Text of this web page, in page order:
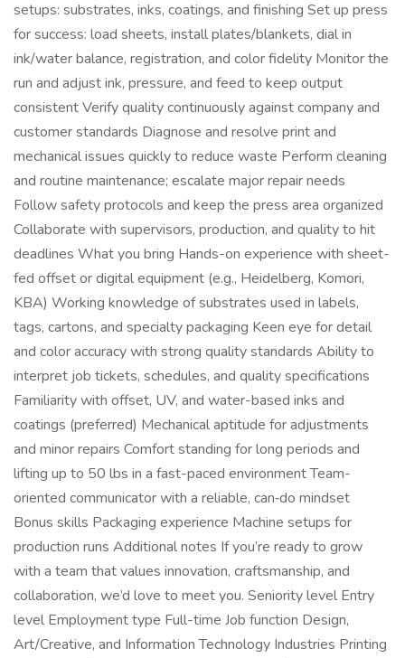
setups: substrates, inks, coatings, and finishing Set up press
for success: load sheets, install plates/blankets, dial in
ink/water balance, registration, and color fidelity Monitor the
run and adjust ink, pressure, and feed to keep output
consistent Verify quality continuously against company and
customer standards Diagnose and resolve print and
mechanical issues quickly to reduce waste Perform cleaning
and routine maintenance; escalate major repair needs
Follow safety protocols and keep the press area organized
Collaborate with supervisors, production, and quality to hit
deadlines What you bring Hands-on experience with sheet-
fed offset or digital equipment (e.g., Heidelberg, Komori,
KBA) Working knowledge of substrates used in labels,
tags, cartons, and specialty packaging Keen eye for detail
and color accuracy with strong quality standards Ability to
interpret job tickets, schedules, and quality specifications
Familiarity with offset, UV, and water-based inks and
coatings (preferred) Mechanical aptitude for adjustments
and minor repairs Comfort standing for long periods and
lifting up to 50 lbs in a fast-paced environment Team-
oriented communicator with a reliable, can‑do mindset
Bonus skills Packaging experience Machine setups for
production runs Additional notes If you’re ready to grow
with a team that values innovation, craftsmanship, and
collaboration, we’d love to meet you. Seniority level Entry
level Employment type Full-time Job function Design,
Art/Creative, and Information Technology Industries Printing